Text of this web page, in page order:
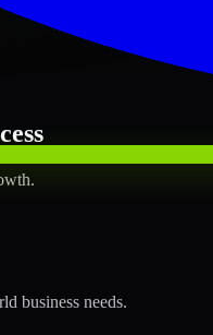
business needs.